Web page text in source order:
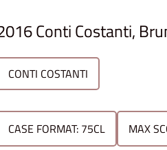
Conti Costanti,
CONTI COSTANTI
CASE FORMAT: 75CL MAX